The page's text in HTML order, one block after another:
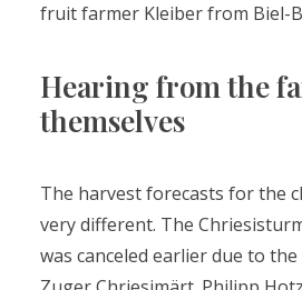
fruit farmer Kleiber from Biel-
Hearing from the
themselves
The harvest forecasts for the
very different. The
was canceled earlier due to